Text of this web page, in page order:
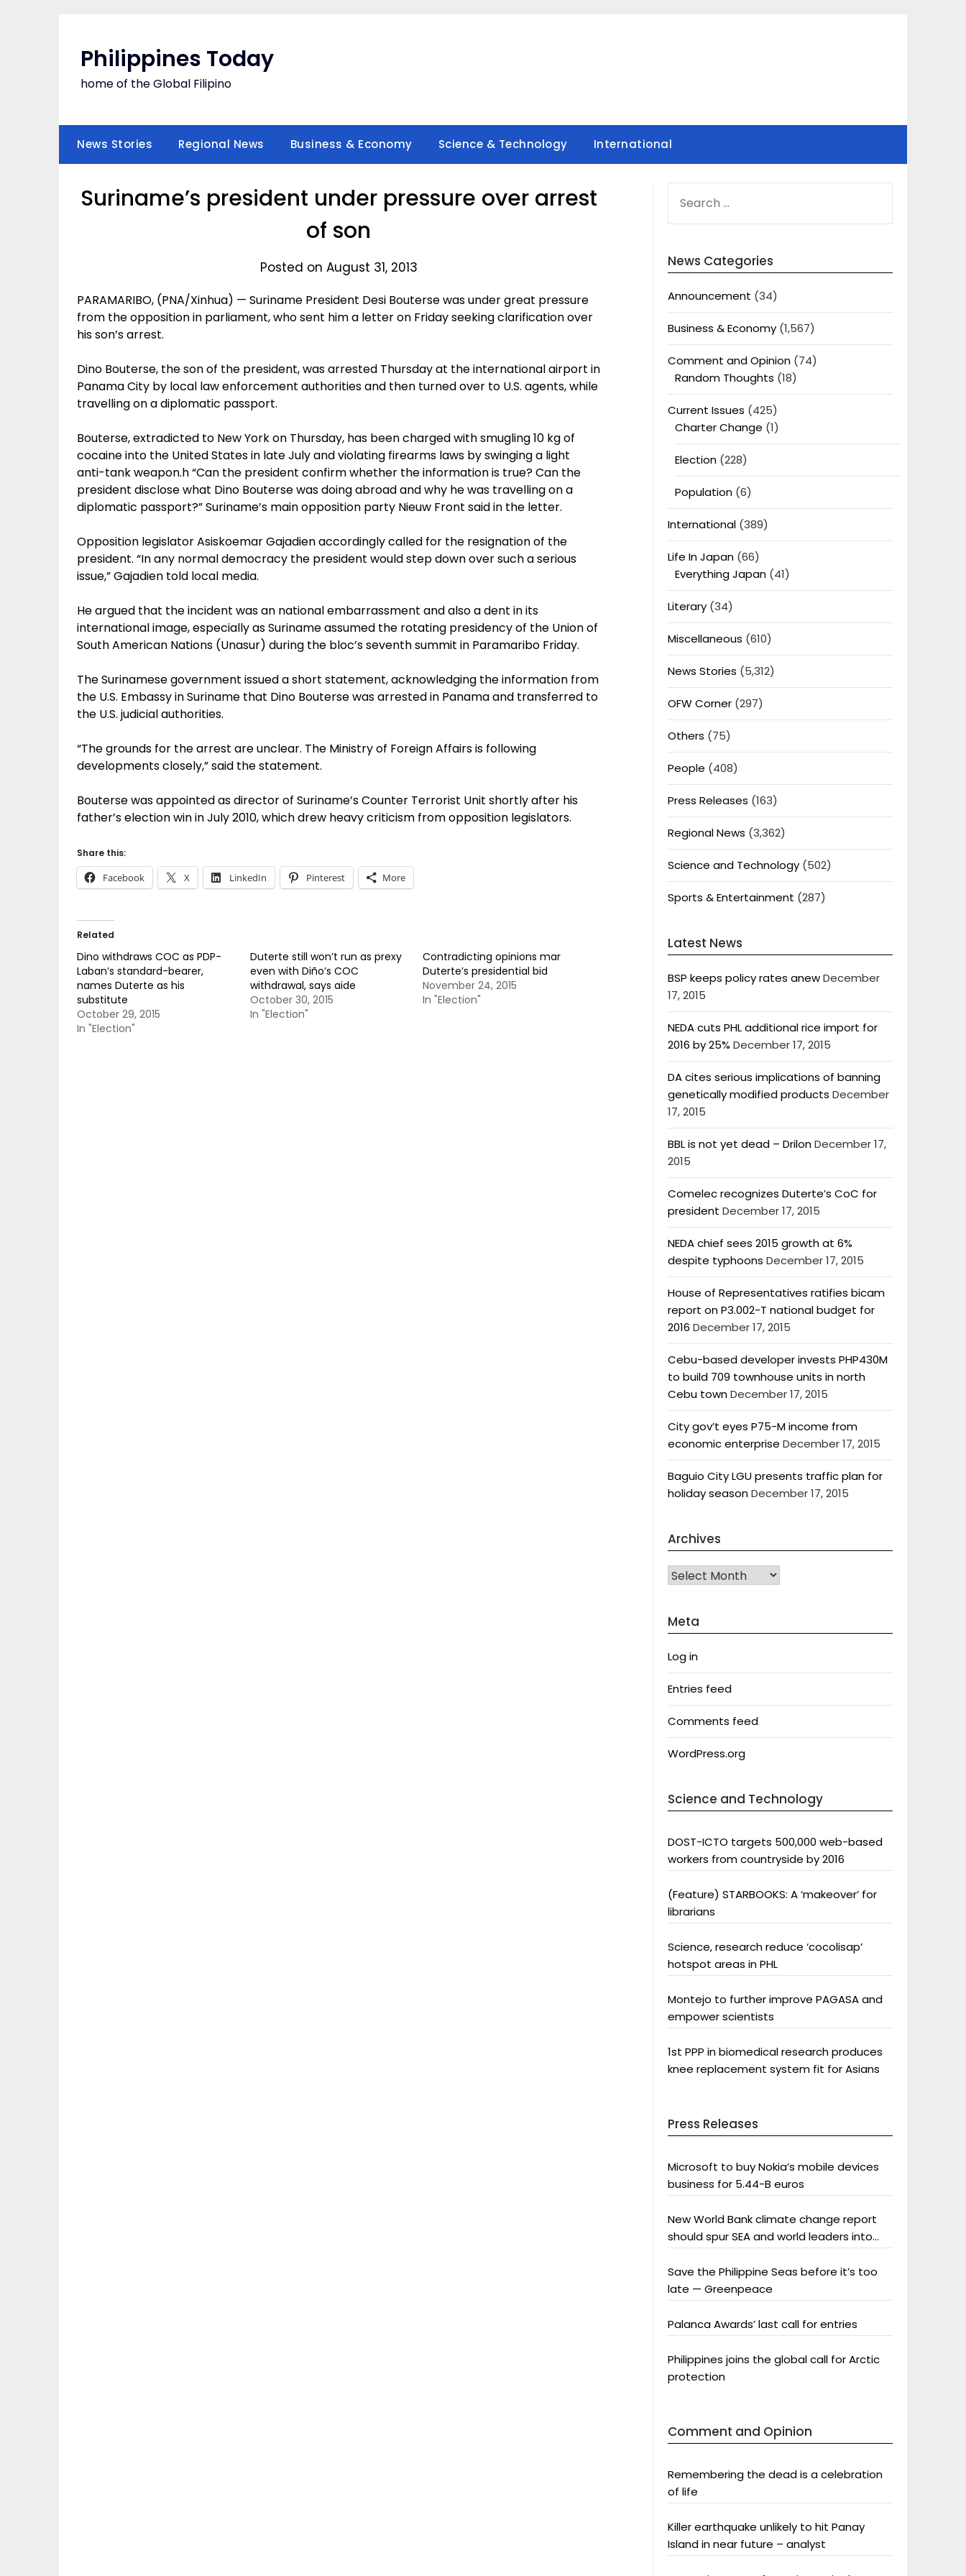
Philippines Today
home of the Global Filipino
News Stories Regional News Business & Economy Science & Technology International
Suriname’s president under pressure over arrest
of son
Posted on August 31, 2013
PARAMARIBO, (PNA/Xinhua) — Suriname President Desi Bouterse was under great pressure
from the opposition in parliament, who sent him a letter on Friday seeking clarification over
his son’s arrest.
Dino Bouterse, the son of the president, was arrested Thursday at the international airport in
Panama City by local law enforcement authorities and then turned over to U.S. agents, while
travelling on a diplomatic passport.
Bouterse, extradicted to New York on Thursday, has been charged with smugling 10 kg of
cocaine into the United States in late July and violating firearms laws by swinging a light
anti-tank weapon.h “Can the president confirm whether the information is true? Can the
president disclose what Dino Bouterse was doing abroad and why he was travelling on a
diplomatic passport?” Suriname’s main opposition party Nieuw Front said in the letter.
Opposition legislator Asiskoemar Gajadien accordingly called for the resignation of the
president. “In any normal democracy the president would step down over such a serious
issue,” Gajadien told local media.
He argued that the incident was an national embarrassment and also a dent in its
international image, especially as Suriname assumed the rotating presidency of the Union of
South American Nations (Unasur) during the bloc’s seventh summit in Paramaribo Friday.
The Surinamese government issued a short statement, acknowledging the information from
the U.S. Embassy in Suriname that Dino Bouterse was arrested in Panama and transferred to
the U.S. judicial authorities.
“The grounds for the arrest are unclear. The Ministry of Foreign Affairs is following
developments closely,” said the statement.
Bouterse was appointed as director of Suriname’s Counter Terrorist Unit shortly after his
father’s election win in July 2010, which drew heavy criticism from opposition legislators.
Share this:
Facebook X LinkedIn Pinterest More
Related
Dino withdraws COC as PDP-
Laban’s standard-bearer,
names Duterte as his
substitute
October 29, 2015
In "Election"
Duterte still won’t run as prexy
even with Diño’s COC
withdrawal, says aide
October 30, 2015
In "Election"
Contradicting opinions mar
Duterte’s presidential bid
November 24, 2015
In "Election"
FOR:
News Categories
Announcement (34)
Business & Economy(1,567)
Comment and Opinion(74)
Random Thoughts (18)
Current Issues (425)
Charter Change (1)
Election(228)
Population(6)
International(389)
Life In Japan(66)
Everything Japan(41)
Literary(34)
Miscellaneous (610)
News Stories (5,312)
OFW Corner(297)
Others (75)
People (408)
Press Releases (163)
Regional News (3,362)
Science and Technology(502)
Sports & Entertainment (287)
Latest News
BSP keeps policy rates anewDecember
17, 2015
NEDA cuts PHL additional rice import for
2016 by 25% December 17, 2015
DA cites serious implications of banning
genetically modified products December
17, 2015
BBL is not yet dead – DrilonDecember 17,
2015
Comelec recognizes Duterte’s CoC for
president December 17, 2015
NEDA chief sees 2015 growth at 6%
despite typhoons December 17, 2015
House of Representatives ratifies bicam
report on P3.002-T national budget for
2016 December 17, 2015
Cebu-based developer invests PHP430M
to build 709 townhouse units in north
Cebu townDecember 17, 2015
City gov’t eyes P75-M income from
economic enterprise December 17, 2015
Baguio City LGU presents traffic plan for
holiday seasonDecember 17, 2015
Archives
Archives
Meta
Log in
Entries feed
Comments feed
WordPress.org
Science and Technology
DOST-ICTO targets 500,000 web-based
workers from countryside by 2016
(Feature) STARBOOKS: A ‘makeover’ for
librarians
Science, research reduce ‘cocolisap’
hotspot areas in PHL
Montejo to further improve PAGASA and
empower scientists
1st PPP in biomedical research produces
knee replacement system fit for Asians
Press Releases
Microsoft to buy Nokia’s mobile devices
business for 5.44-B euros
New World Bank climate change report
should spur SEA and world leaders into
Save the Philippine Seas before it’s too
late — Greenpeace
Palanca Awards’ last call for entries
Philippines joins the global call for Arctic
protection
Comment and Opinion
Remembering the dead is a celebration
of life
Killer earthquake unlikely to hit Panay
Island in near future – analyst